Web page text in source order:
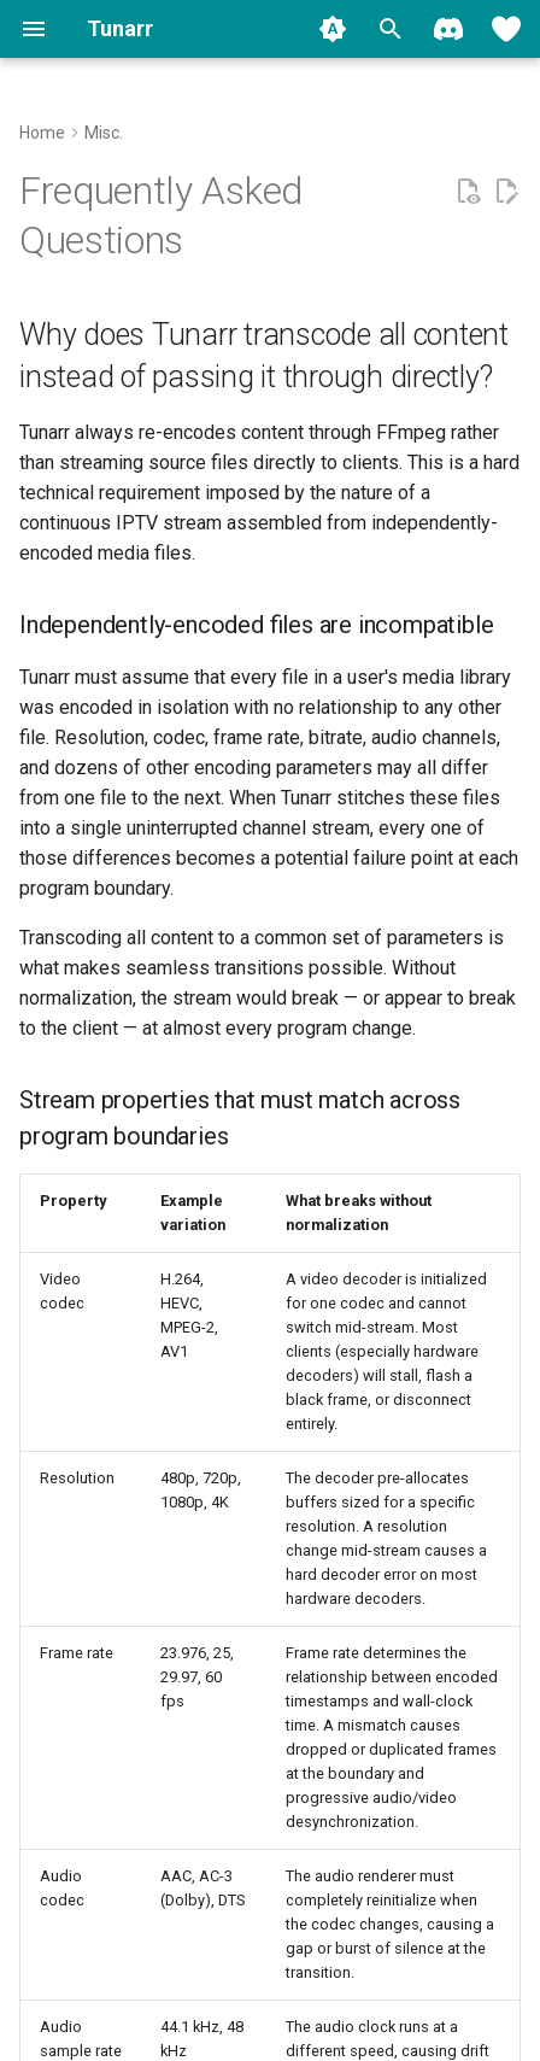
Tunarr
y
e
t
s
t
a
r
s
r
c
h
i
n
g
Run
Migration Local
FFmpeg
Channels Transcoding
Watermarks
Programming
Scheduling
Cyclic Shuffle
Block Shuffle
Mid-Roll Breaks
Replicate
Clients
content instead of passing it
through directly?
Stream properties that must
match across program
boundaries
Internal Timestamps
HLS segment boundaries
The FFmpeg concat
consistency
Why can't Tunarr at least
copy-stream matching
content?
Why does data.ms appear to
be 2TB?
Excluding data.ms from
Home Misc.
Frequently Asked
Questions
Why does Tunarr transcode all content
instead of passing it through directly?
Tunarr always re-encodes content through FFmpeg rather
than streaming source files directly to clients. This is a hard
technical requirement imposed by the nature of a
continuous IPTV stream assembled from independently-
encoded media files.
Independently-encoded files are incompatible
Tunarr must assume that every file in a user's media library
was encoded in isolation with no relationship to any other
file. Resolution, codec, frame rate, bitrate, audio channels,
and dozens of other encoding parameters may all differ
from one file to the next. When Tunarr stitches these files
into a single uninterrupted channel stream, every one of
those differences becomes a potential failure point at each
program boundary.
Transcoding all content to a common set of parameters is
what makes seamless transitions possible. Without
normalization, the stream would break — or appear to break
to the client — at almost every program change.
Stream properties that must match across
program boundaries
Property
Example
variation
What breaks without
normalization
Video
codec
H.264,
HEVC,
MPEG-2,
AV1
A video decoder is initialized
for one codec and cannot
switch mid-stream. Most
clients (especially hardware
decoders) will stall, flash a
black frame, or disconnect
entirely.
Resolution
480p, 720p,
1080p, 4K
The decoder pre-allocates
buffers sized for a specific
resolution. A resolution
change mid-stream causes a
hard decoder error on most
hardware decoders.
Frame rate
23.976, 25,
29.97, 60
fps
Frame rate determines the
relationship between encoded
timestamps and wall-clock
time. A mismatch causes
dropped or duplicated frames
at the boundary and
progressive audio/video
desynchronization.
Audio
codec
AAC, AC-3
(Dolby), DTS
The audio renderer must
completely reinitialize when
the codec changes, causing a
gap or burst of silence at the
transition.
Audio
sample rate
44.1 kHz, 48
kHz
The audio clock runs at a
different speed, causing drift